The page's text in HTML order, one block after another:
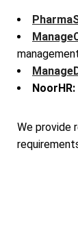
NoorHR:
We provide